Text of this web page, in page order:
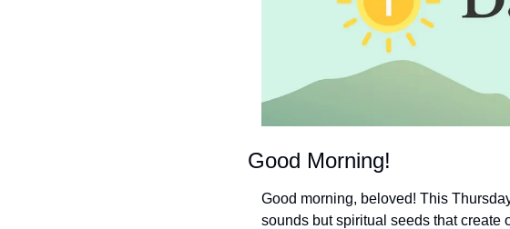
Good Morning!
Good morning, beloved! This
sounds but spiritual seeds that create